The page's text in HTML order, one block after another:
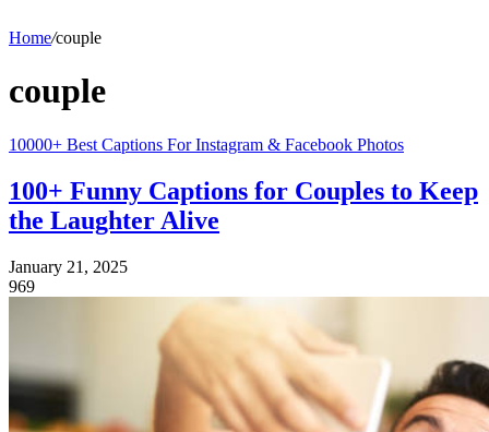
Home/couple
couple
10000+ Best Captions For Instagram & Facebook Photos
100+ Funny Captions for Couples to Keep
the Laughter Alive
January 21, 2025
969